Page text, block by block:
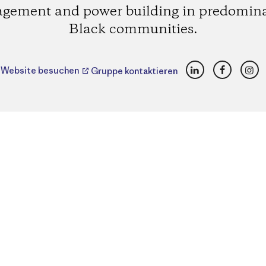
and power building in
Black communities.
Website besuchen Gruppe kontaktieren LinkedInFacebook